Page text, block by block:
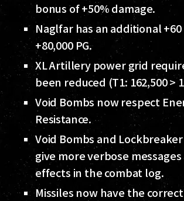
bonus of +50% damage.
Naglfar has an additional +60
+80,000 PG.
XL Artillery power grid
been reduced (T1: 162,500 >
Void Bombs now respect
Resistance.
Void Bombs and
give more verbose
effects in the combat log.
Missiles now have the